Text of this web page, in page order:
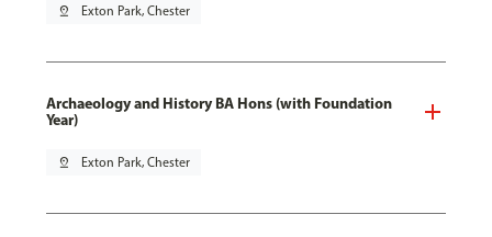
pin_drop Exton Park, Chester
Archaeology and History BA Hons (with Foundation
Year)
pin_drop Exton Park, Chester